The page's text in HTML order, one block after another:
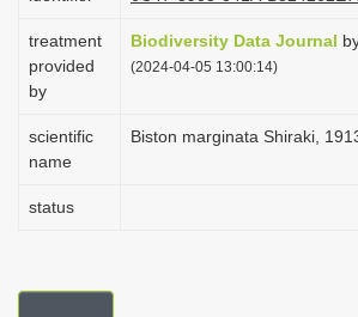
treatment
provided
by
Biodiversity Data Journal
(2024-04-05 13:00:14)
scientific
name
Biston marginata Shiraki,
status